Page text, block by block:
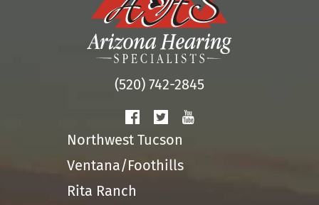
(520) 742-2845
Northwest Tucson
Ventana/Foothills
Rita Ranch